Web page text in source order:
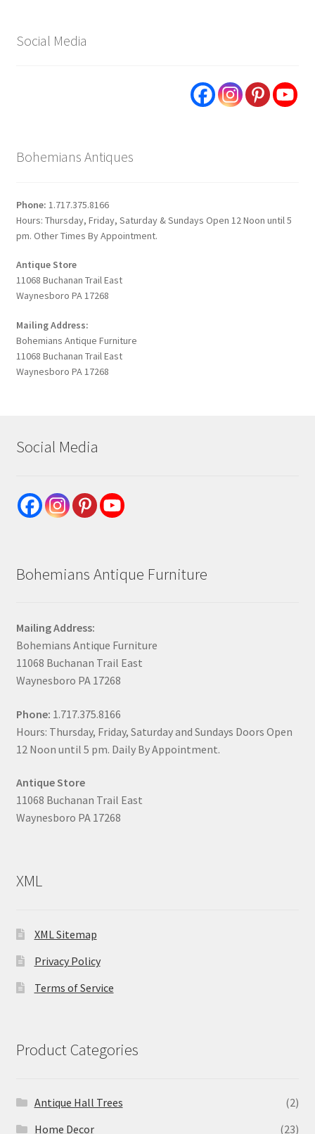
Social Media
Bohemians Antiques
Phone: 1.717.375.8166
Hours: Thursday, Friday, Saturday & Sundays Open 12 Noon until 5
pm. Other Times By Appointment.
Antique Store
11068 Buchanan Trail East
Waynesboro PA 17268
Mailing Address:
Bohemians Antique Furniture
11068 Buchanan Trail East
Waynesboro PA 17268
Social Media
Bohemians Antique Furniture
Mailing Address:
Bohemians Antique Furniture
11068 Buchanan Trail East
Waynesboro PA 17268
Phone: 1.717.375.8166
Hours: Thursday, Friday, Saturday and Sundays Doors Open
12 Noon until 5 pm. Daily By Appointment.
Antique Store
11068 Buchanan Trail East
Waynesboro PA 17268
XML
XML Sitemap
Privacy Policy
Terms of Service
Product Categories
Antique Hall Trees
(2)
Home Decor
(23)